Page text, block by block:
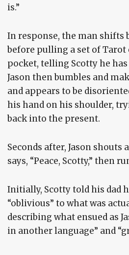
is.”
In response, the man shifts
before pulling a set of Tarot
pocket, telling Scotty he has
Jason then bumbles and
and appears to be
his hand on his shoulder,
back into the present.
Seconds after, Jason shouts
says, “Peace, Scotty,” then
Initially, Scotty told his dad
“oblivious” to what was
describing what ensued as
in another language” and